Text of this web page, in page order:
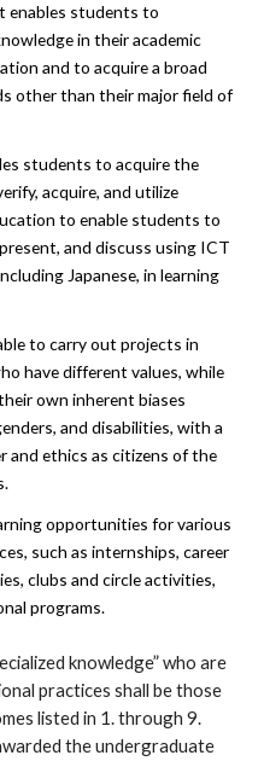
enables students to
in their academic
and to acquire a broad
other than their major field of
students to acquire the
acquire, and utilize
to enable students to
and discuss using ICT
Japanese, in learning
to carry out projects in
have different values, while
own inherent biases
and disabilities, with a
and ethics as citizens of the
opportunities for various
such as internships, career
clubs and circle activities,
programs.
knowledge” who are
practices shall be those
listed in 1. through 9.
the undergraduate